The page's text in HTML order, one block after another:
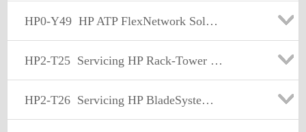
HP0-Y49 HP ATP FlexNetwork Solutions
HP2-T25 Servicing HP Rack-Tower Server Solutions
HP2-T26 Servicing HP BladeSystem Solutions